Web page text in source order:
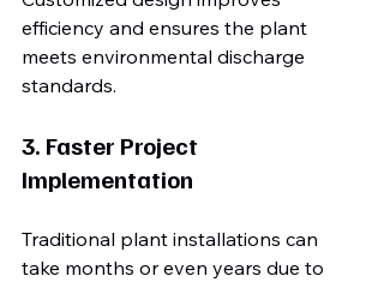
efficiency and ensures the plant
meets environmental discharge
standards.
3. Faster Project
Implementation
Traditional plant installations can
take months or even years due to